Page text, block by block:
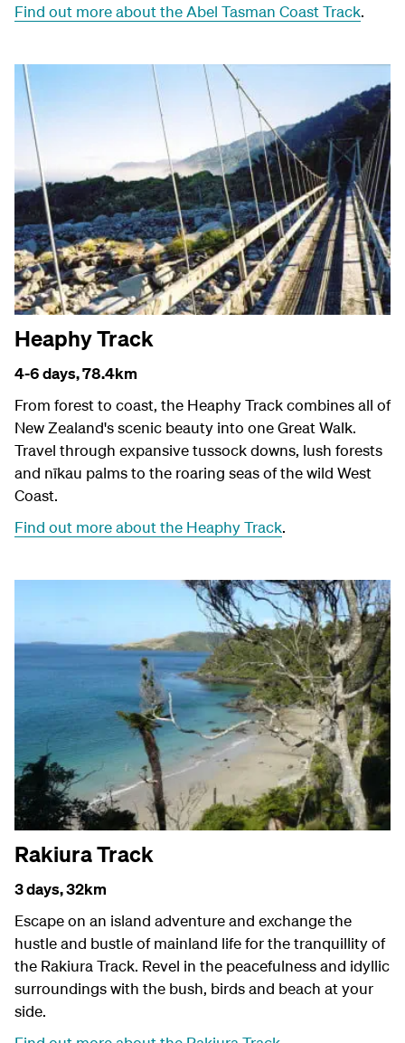
Find out more about the Abel Tasman Coast Track.
Heaphy Track
4-6 days,78.4km
From forest to coast, the Heaphy Track combines all of
New Zealand's scenic beauty into one Great Walk.
Travel through expansive tussock downs, lush forests
and nīkau palms to the roaring seas of the wild West
Coast.
Find out more about the Heaphy Track.
Rakiura Track
3 days,32km
Escape on an island adventure and exchange the
hustle and bustle of mainland life for the tranquillity of
the Rakiura Track. Revel in the peacefulness and idyllic
surroundings with the bush, birds and beach at your
side.